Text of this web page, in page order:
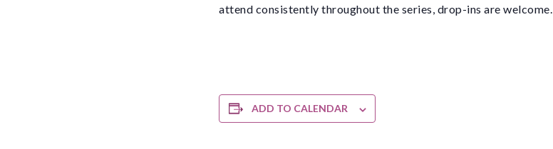
attend consistently throughout the series, drop-ins are welcome.
ADD TO CALENDAR